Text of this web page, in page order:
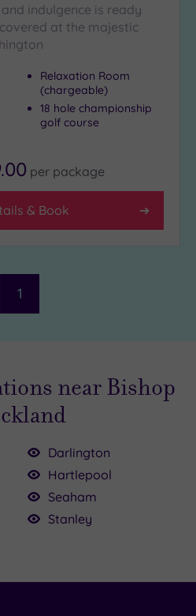
indulgence is ready
at the majestic
Relaxation Room
(chargeable)
18 hole championship
golf course
per package
& Book
1
near Bishop
Darlington
Hartlepool
Seaham
Stanley